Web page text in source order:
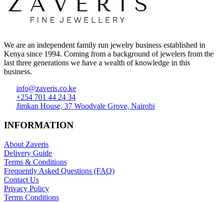
We are an independent family run jewelry business established in
Kenya since 1994. Coming from a background of jewelers from the
last three generations we have a wealth of knowledge in this
business.
info@zaveris.co.ke
+254 701 44 24 34
Jimkan House, 37 Woodvale Grove, Nairobi
INFORMATION
About Zaveris
Delivery Guide
Terms & Conditions
Frequently Asked Questions (FAQ)
Contact Us
Privacy Policy
Terms Conditions